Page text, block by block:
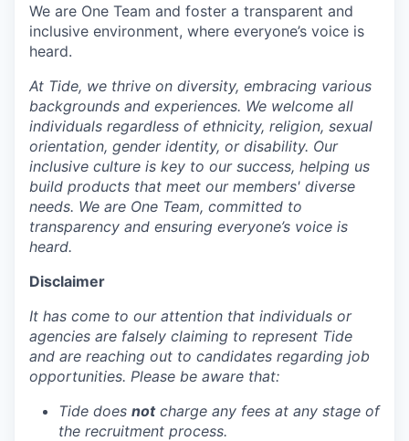
We are One Team and foster a transparent and
inclusive environment, where everyone’s voice is
heard.
At Tide, we thrive on diversity, embracing various
backgrounds and experiences. We welcome all
individuals regardless of ethnicity, religion, sexual
orientation, gender identity, or disability. Our
inclusive culture is key to our success, helping us
build products that meet our members' diverse
needs. We are One Team, committed to
transparency and ensuring everyone’s voice is
heard.
Disclaimer
It has come to our attention that individuals or
agencies are falsely claiming to represent Tide
and are reaching out to candidates regarding job
opportunities. Please be aware that:
Tide does notcharge any fees at any stage of
the recruitment process.